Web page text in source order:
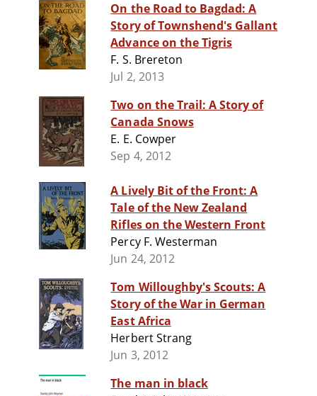
On the Road to Bagdad: A
Story of Townshend's Gallant
Advance on the Tigris
F. S. Brereton
Jul 2, 2013
Two on the Trail: A Story of
Canada Snows
E. E. Cowper
Sep 4, 2012
A Lively Bit of the Front: A
Tale of the New Zealand
Rifles on the Western Front
Percy F. Westerman
Jun 24, 2012
Tom Willoughby's Scouts: A
Story of the War in German
East Africa
Herbert Strang
Jun 3, 2012
The man in black